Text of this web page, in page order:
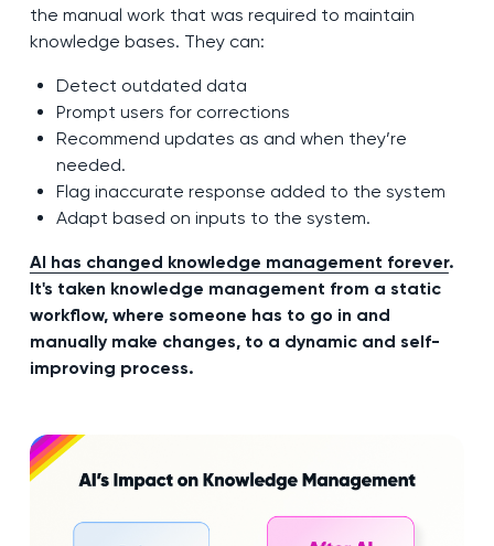
the manual work that was required to maintain
knowledge bases. They can:
Detect outdated data
Prompt users for corrections
Recommend updates as and when they’re
needed.
Flag inaccurate response added to the system
Adapt based on inputs to the system.
AI has changed knowledge management forever.
It's taken knowledge management from a static
workflow, where someone has to go in and
manually make changes, to a dynamic and self-
improving process.